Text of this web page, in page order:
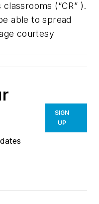
(“CR” ).
able to spread
courtesy
SIGN
UP